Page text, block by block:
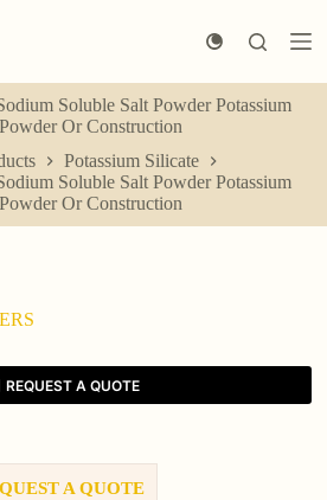
Soluble Salt Powder Potassium
Or Construction
Potassium Silicate
Soluble Salt Powder Potassium
Or Construction
REQUEST A QUOTE
A QUOTE